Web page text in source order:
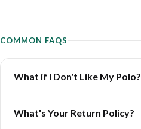
COMMON FAQS
What if I Don't Like My Polo?
What's Your Return Policy?